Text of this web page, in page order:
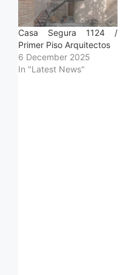
Casa Segura 1124 /
Primer Piso Arquitectos
6 December 2025
In "Latest News"